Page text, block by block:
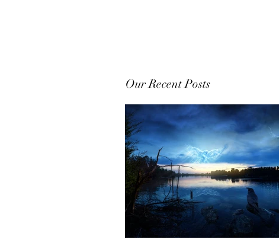
Our Recent Posts